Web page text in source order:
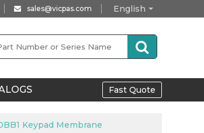
English
sales@vicpas.com
Fast Quote
Keypad Membrane